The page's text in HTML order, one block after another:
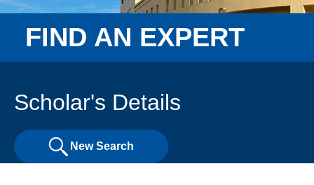
FIND AN EXPERT
Scholar's Details
New Search